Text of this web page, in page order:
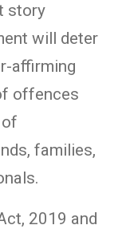
story
will deter
affirming
offences
families,
2019 and